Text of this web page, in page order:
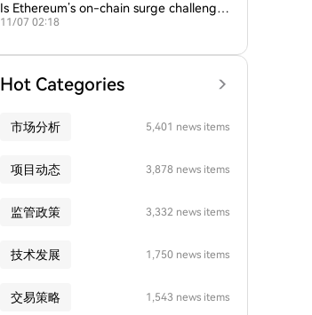
Is Ethereum’s on-chain surge challengin
g Bitcoin’s dominance?
11/07 02:18
Hot Categories
市场分析 5,401 news items
项目动态 3,878 news items
监管政策 3,332 news items
技术发展 1,750 news items
交易策略 1,543 news items